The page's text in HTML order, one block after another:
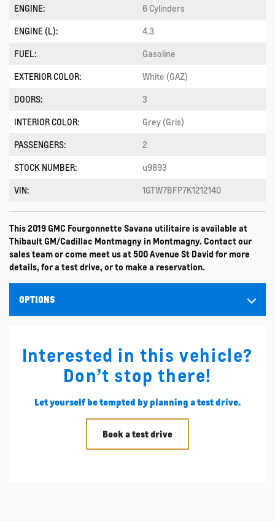
ENGINE: 6 Cylinders
ENGINE (L): 4.3
FUEL: Gasoline
EXTERIOR COLOR: White (GAZ)
DOORS: 3
INTERIOR COLOR: Grey (Gris)
PASSENGERS: 2
STOCK NUMBER: u9893
VIN: 1GTW7BFP7K1212140
This 2019 GMC Fourgonnette Savana utilitaire is available at
Thibault GM/Cadillac Montmagny in Montmagny. Contact our
sales team or come meet us at 500 Avenue St David for more
details, for a test drive, or to make a reservation.
OPTIONS
Interested in this vehicle?
Don’t stop there!
Let yourself be tempted by planning a test drive.
Book a test drive